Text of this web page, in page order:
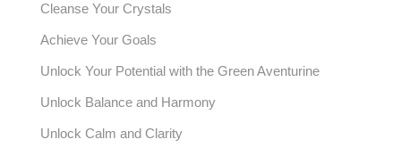
Cleanse Your Crystals
Achieve Your Goals
Unlock Your Potential with the Green Aventurine
Unlock Balance and Harmony
Unlock Calm and Clarity